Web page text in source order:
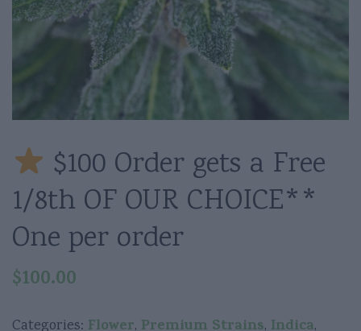
$100 Order gets a Free
1/8th OF OUR CHOICE**
One per order
$100.00
Categories: , , ,